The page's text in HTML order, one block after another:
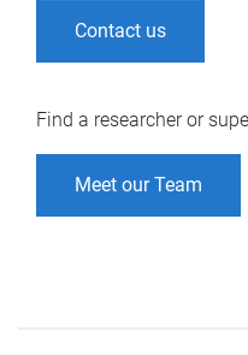
Contact us
Find a researcher or
Meet our Team